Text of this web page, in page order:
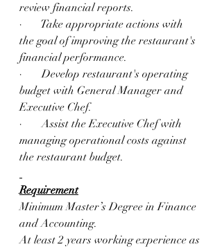
review financial reports.
·       Take appropriate actions with
the goal of improving the restaurant's
financial performance.
·       Develop restaurant's operating
budget with General Manager and
Executive Chef.
·       Assist the Executive Chef with
managing operational costs against
the restaurant budget.
Requirement
Minimum Master’s Degree in Finance
and Accounting.
At least 2 years working experience as